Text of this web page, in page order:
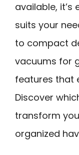
available,
suits your
to compact
vacuums for
features that
Discover
transform
organized